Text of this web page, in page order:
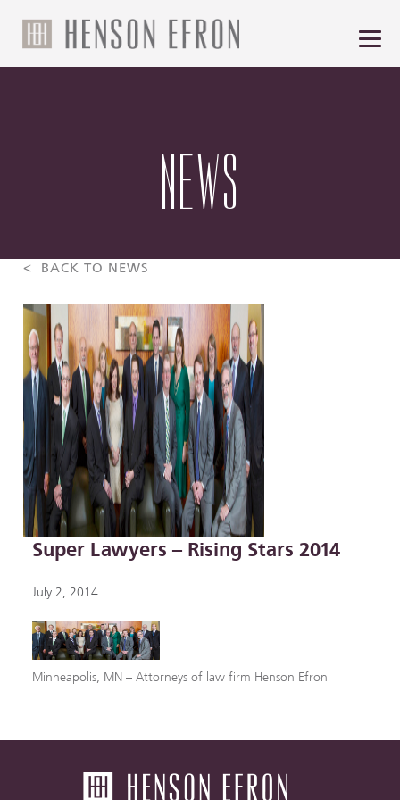
NEWS
< BACK TO NEWS
Super Lawyers – Rising Stars 2014
July 2, 2014
Minneapolis, MN – Attorneys of law firm Henson Efron